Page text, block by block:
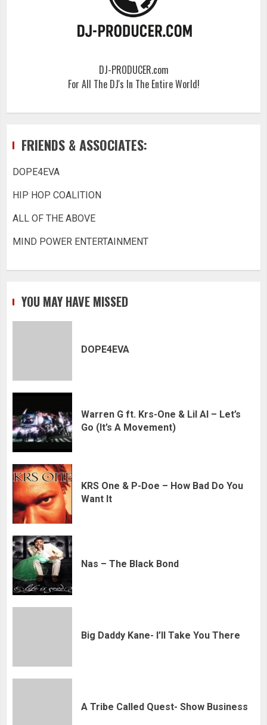
DJ-PRODUCER.com
For All The DJ's In The Entire World!
FRIENDS & ASSOCIATES:
DOPE4EVA
HIP HOP COALITION
ALL OF THE ABOVE
MIND POWER ENTERTAINMENT
YOU MAY HAVE MISSED
DOPE4EVA
Warren G ft. Krs-One & Lil Al – Let’s
Go (It’s A Movement)
KRS One & P-Doe – How Bad Do You
Want It
Nas – The Black Bond
Big Daddy Kane- I’ll Take You There
A Tribe Called Quest- Show Business